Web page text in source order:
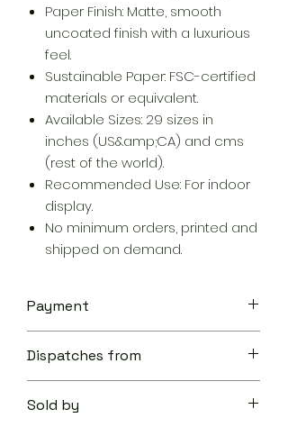
Paper Finish: Matte, smooth
uncoated finish with a luxurious
feel.
Sustainable Paper: FSC-certified
materials or equivalent.
Available Sizes: 29 sizes in
inches (US&amp;CA) and cms
(rest of the world).
Recommended Use: For indoor
display.
No minimum orders, printed and
shipped on demand.
Payment
We work hard to protect your
security and privacy. Our payment
security system encrypts your
information during transmission. We
Dispatches from
Sold by